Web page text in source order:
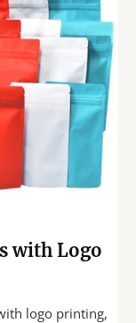
with Logo
logo printing,